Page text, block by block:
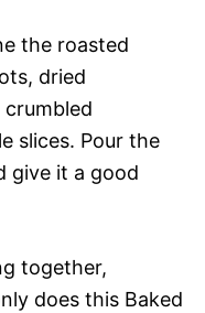
the roasted
dried
slices. Pour the
give it a good
together,
does this Baked